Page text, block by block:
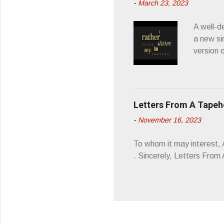
“you
- March 23, 2023
A well-
a new
version
how
about
about
stages,
5/19/23
Letters From A
- November 16, 2023
To whom it may
. Sincerely, Letters From